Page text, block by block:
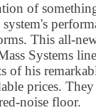
of
This all-
Systems
of his
prices.
noise floor.